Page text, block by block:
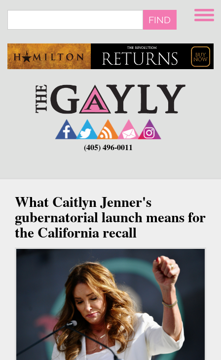
main
FIND
(405) 496-0011
What Caitlyn Jenner's
gubernatorial launch means for
the California recall